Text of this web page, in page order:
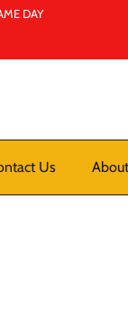
DAY
Us